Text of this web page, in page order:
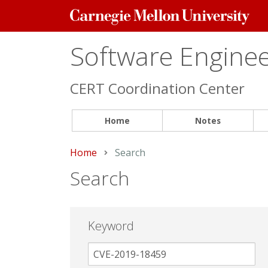
Carnegie
Mellon
Software
CERT Coordination Center
Home Notes
Home Current:
Search
Search
Keyword